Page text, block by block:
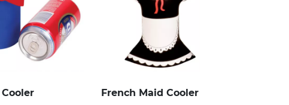
French Maid Cooler